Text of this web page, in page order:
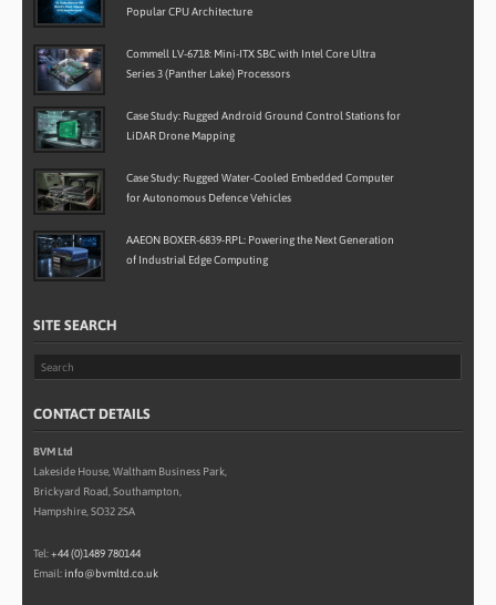
Popular CPU Architecture
Commell LV-6718: Mini-ITX SBC with Intel Core Ultra
Series 3 (Panther Lake) Processors
Case Study: Rugged Android Ground Control Stations for
LiDAR Drone Mapping
Case Study: Rugged Water-Cooled Embedded Computer
for Autonomous Defence Vehicles
AAEON BOXER-6839-RPL: Powering the Next Generation
of Industrial Edge Computing
SITE SEARCH
CONTACT DETAILS
BVM Ltd
Lakeside House, Waltham Business Park,
Brickyard Road, Southampton,
Hampshire, SO32 2SA
Tel:+44 (0)1489 780144
Email: info@bvmltd.co.uk